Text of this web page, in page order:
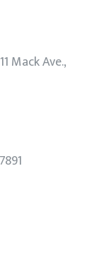
Mack Ave.,